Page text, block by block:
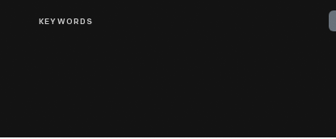
KEYWORDS